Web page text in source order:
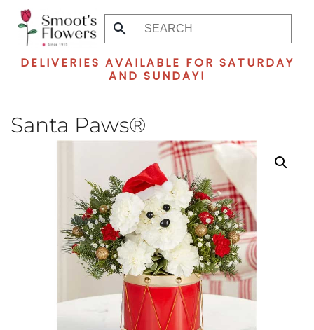
Skip
main
DELIVERIES AVAILABLE FOR SATURDAY
AND SUNDAY!
Santa Paws®